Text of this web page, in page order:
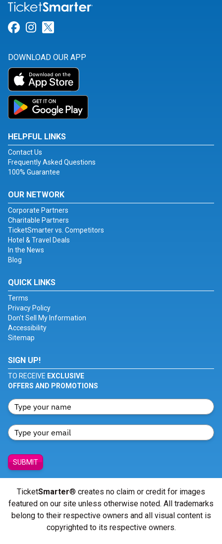
Link for Facebook
Link for Instagram
DOWNLOAD OUR APP
HELPFUL LINKS
Contact Us
Frequently Asked Questions
100% Guarantee
OUR NETWORK
Corporate Partners
Charitable Partners
TicketSmarter vs. Competitors
Hotel & Travel Deals
In the News
Blog
QUICK LINKS
Terms
Privacy Policy
Don't Sell My Information
Accessibility
Sitemap
SIGN UP!
TO RECEIVE EXCLUSIVE
OFFERS AND PROMOTIONS
SUBMIT
TicketSmarter® creates no claim or credit for images
featured on our site unless otherwise noted. All trademarks
belong to their respective owners and all visual content is
copyrighted to its respective owners.